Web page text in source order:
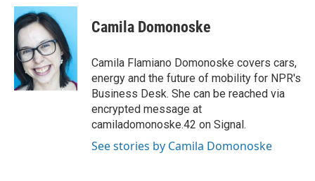
c
e
b
o
o
k
i
t
t
e
r
n
e
d
I
n
Camila Domonoske
Camila Flamiano Domonoske covers cars,
energy and the future of mobility for NPR's
Business Desk. She can be reached via
encrypted message at
camiladomonoske.42 on Signal.
See stories by Camila Domonoske